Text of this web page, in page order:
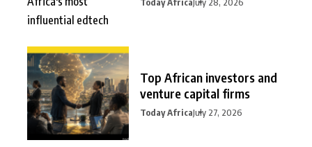
Top African investors and
venture capital firms
Today AfricaJuly 27, 2026